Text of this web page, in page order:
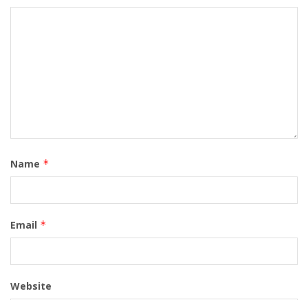
Name *
Email *
Website